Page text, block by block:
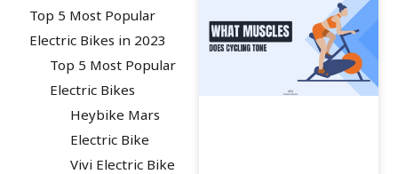
Top 5 Most Popular
Electric Bikes in 2023
Top 5 Most Popular
Electric Bikes
Heybike Mars
Electric Bike
Vivi Electric Bike